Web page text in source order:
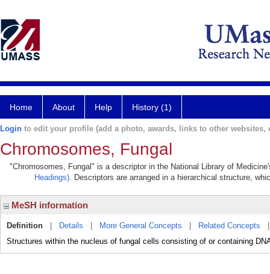
Home About Help History (1)
Login to edit your profile (add a photo, awards, links to other websites,
Chromosomes, Fungal
"Chromosomes, Fungal" is a descriptor in the National Library of
Headings). Descriptors are arranged in a hierarchical structure,
MeSH information
Definition Details More General Concepts Related Concepts
Structures within the nucleus of fungal cells consisting of or containing